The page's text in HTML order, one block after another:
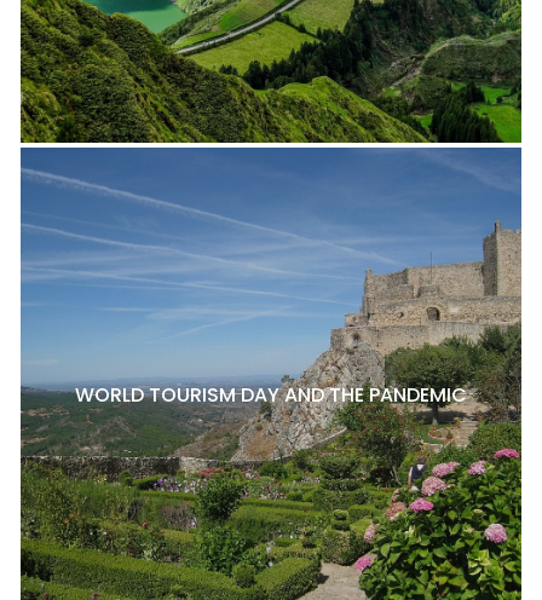
WORLD TOURISM DAY AND THE PANDEMIC